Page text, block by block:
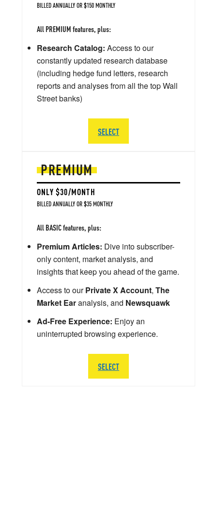
PREMIUM
ONLY $30/MONTH
BILLED ANNUALLY OR $35 MONTHLY
All BASIC features, plus:
Premium Articles: Dive into subscriber-
only content, market analysis, and
insights that keep you ahead of the game.
Access to ourPrivate X Account, The
Market Earanalysis, and Newsquawk
Ad-Free Experience: Enjoy an
uninterrupted browsing experience.
SELECT
BILLED ANNUALLY OR $150 MONTHLY
All PREMIUM features, plus:
Research Catalog: Access to our
constantly updated research database
(including hedge fund letters, research
reports and analyses from all the top Wall
Street banks)
SELECT